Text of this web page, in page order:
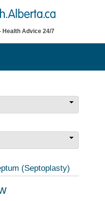
Health Advice 24/7
(Septoplasty)